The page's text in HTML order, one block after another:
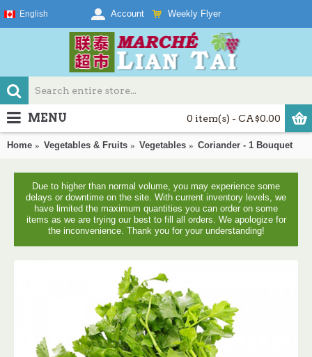
English Account Weekly Flyer
0 item(s) - CA$0.00
MENU
Home Vegetables & Fruits Vegetables Coriander - 1 Bouquet
Due to higher than normal volume, you may experience some
delays or downtime on the site. With current inventory levels, we
have limited the maximum quantities you can order on some
items as we are trying our best to fill all orders. We apologize for
the inconvenience. Thank you for your understanding!